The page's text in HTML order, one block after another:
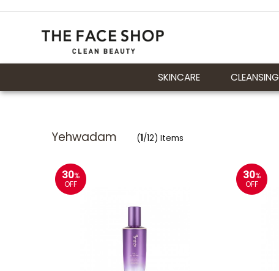
SKINCARE CLEANSING
Yehwadam (1/12) Items
30%
OFF
30%
OFF